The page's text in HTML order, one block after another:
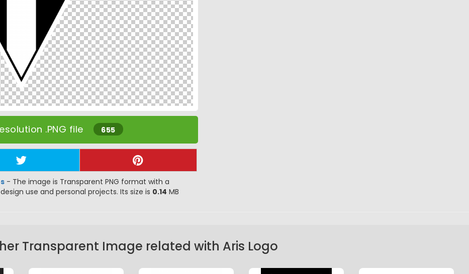
.PNG file 655
- The image is Transparent PNG format with a
use and personal projects. Its size is 0.14 MB
Transparent Image related with Aris Logo